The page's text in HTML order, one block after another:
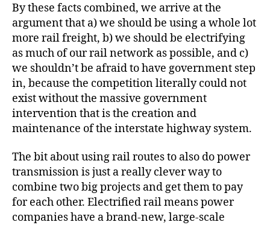
By these facts combined, we arrive at the
argument that a) we should be using a whole lot
more rail freight, b) we should be electrifying
as much of our rail network as possible, and c)
we shouldn’t be afraid to have government step
in, because the competition literally could not
exist without the massive government
intervention that is the creation and
maintenance of the interstate highway system.
The bit about using rail routes to also do power
transmission is just a really clever way to
combine two big projects and get them to pay
for each other. Electrified rail means power
companies have a brand-new, large-scale